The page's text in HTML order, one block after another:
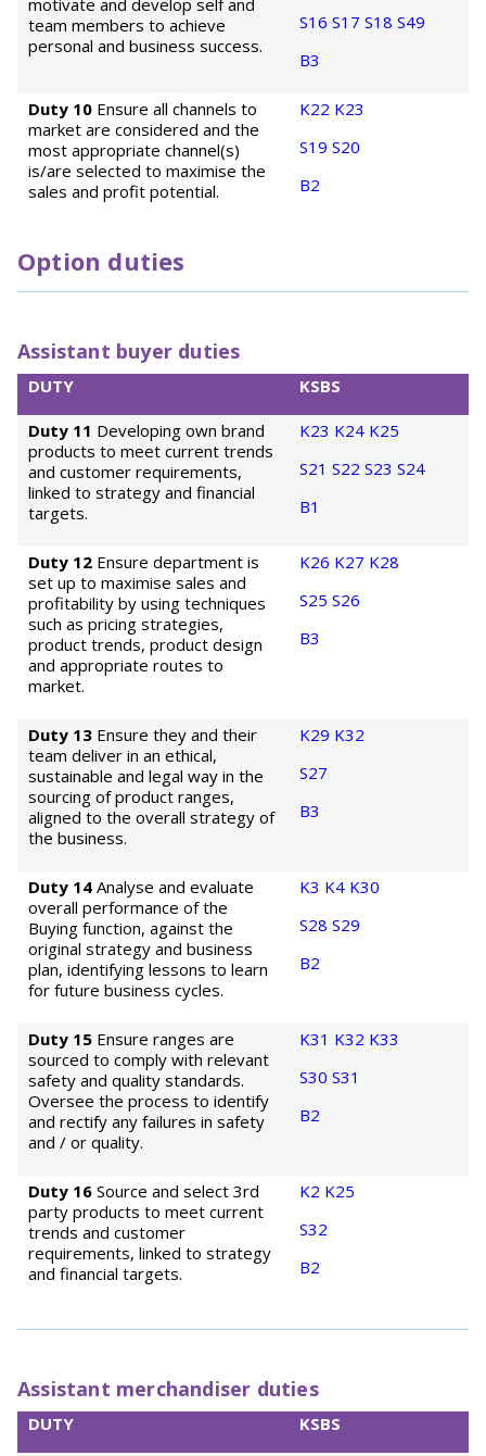
motivate and develop self and
team members to achieve
personal and business success.
S16 S17 S18 S49
B3
Duty 10 Ensure all channels to
market are considered and the
most appropriate channel(s)
is/are selected to maximise the
sales and profit potential.
K22 K23
S19 S20
B2
Option duties
Assistant buyer duties
DUTY KSBS
Duty 11 Developing own brand
products to meet current trends
and customer requirements,
linked to strategy and financial
targets.
K23 K24 K25
S21 S22 S23 S24
B1
Duty 12 Ensure department is
set up to maximise sales and
profitability by using techniques
such as pricing strategies,
product trends, product design
and appropriate routes to
market.
K26 K27 K28
S25 S26
B3
Duty 13 Ensure they and their
team deliver in an ethical,
sustainable and legal way in the
sourcing of product ranges,
aligned to the overall strategy of
the business.
K29 K32
S27
B3
Duty 14 Analyse and evaluate
overall performance of the
Buying function, against the
original strategy and business
plan, identifying lessons to learn
for future business cycles.
K3 K4 K30
S28 S29
B2
Duty 15 Ensure ranges are
sourced to comply with relevant
safety and quality standards.
Oversee the process to identify
and rectify any failures in safety
and / or quality.
K31 K32 K33
S30 S31
B2
Duty 16 Source and select 3rd
party products to meet current
trends and customer
requirements, linked to strategy
and financial targets.
K2 K25
S32
B2
Assistant merchandiser duties
DUTY KSBS